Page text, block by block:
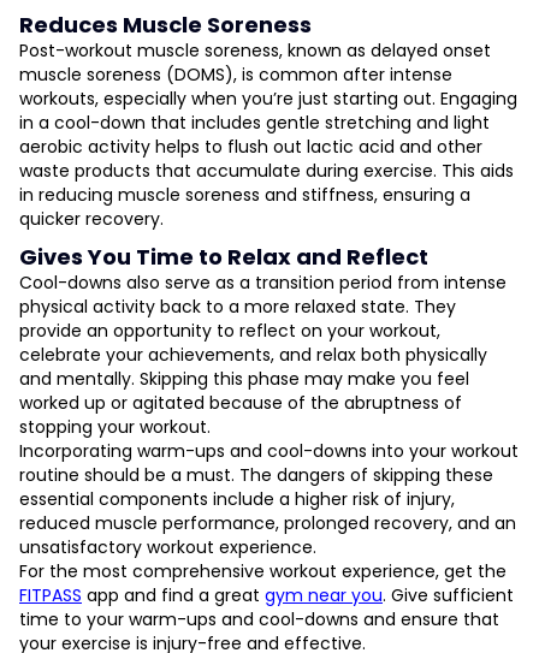
Reduces Muscle Soreness
Post-workout muscle soreness, known as delayed onset
muscle soreness (DOMS), is common after intense
workouts, especially when you’re just starting out. Engaging
in a cool-down that includes gentle stretching and light
aerobic activity helps to flush out lactic acid and other
waste products that accumulate during exercise. This aids
in reducing muscle soreness and stiffness, ensuring a
quicker recovery.
Gives You Time to Relax and Reflect
Cool-downs also serve as a transition period from intense
physical activity back to a more relaxed state. They
provide an opportunity to reflect on your workout,
celebrate your achievements, and relax both physically
and mentally. Skipping this phase may make you feel
worked up or agitated because of the abruptness of
stopping your workout.
Incorporating warm-ups and cool-downs into your workout
routine should be a must. The dangers of skipping these
essential components include a higher risk of injury,
reduced muscle performance, prolonged recovery, and an
unsatisfactory workout experience.
For the most comprehensive workout experience, get the
FITPASS app and find a great gym near you. Give sufficient
time to your warm-ups and cool-downs and ensure that
your exercise is injury-free and effective.